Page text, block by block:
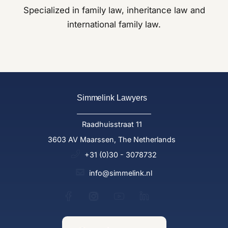
Specialized in family law, inheritance law and
international family law.
Simmelink Lawyers
Raadhuisstraat 11
3603 AV Maarssen, The Netherlands
+31 (0)30 - 3078732
info@simmelink.nl